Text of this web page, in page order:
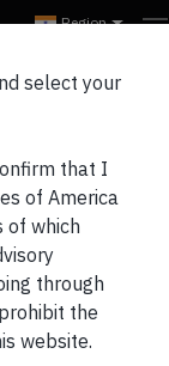
Region
select your
that I
of America
of which
through
the
website.